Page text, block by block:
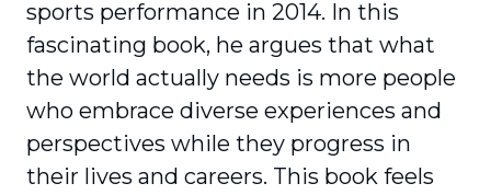
sports performance in 2014. In this
fascinating book, he argues that what
the world actually needs is more people
who embrace diverse expe­riences and
perspectives while they progress in
their lives and careers. This book feels